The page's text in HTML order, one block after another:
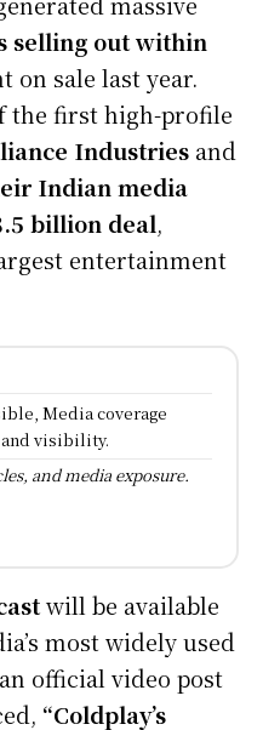
selling out within
on sale last year.
the first high-profile
Industries and
Indian media
billion deal,
entertainment
Media coverage
visibility.
and media exposure.
will be available
most widely used
official video post
“Coldplay’s